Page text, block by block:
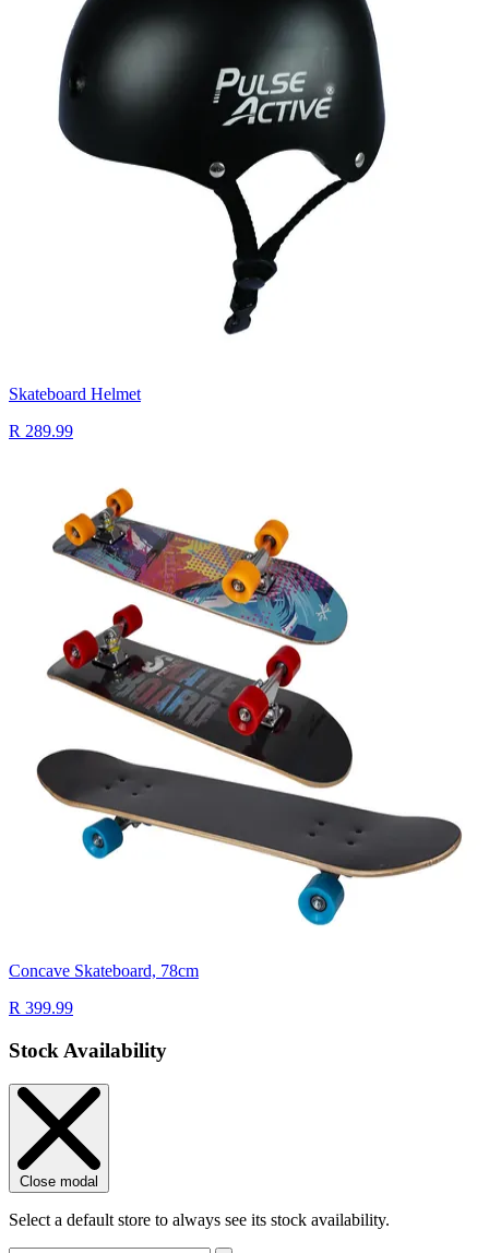
Skateboard Helmet
R 289.99
Concave Skateboard, 78cm
R 399.99
Stock Availability
Close modal
Select a default store to always see its stock availability.